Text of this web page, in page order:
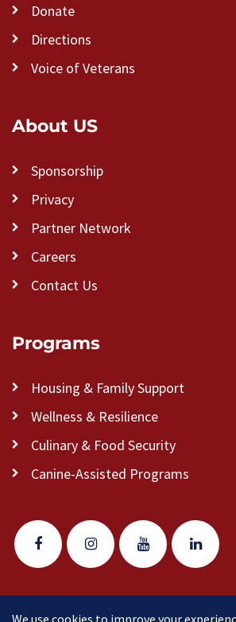
Donate
Directions
Voice of Veterans
About US
Sponsorship
Privacy
Partner Network
Careers
Contact Us
Programs
Housing & Family Support
Wellness & Resilience
Culinary & Food Security
Canine-Assisted Programs
We use cookies to improve your